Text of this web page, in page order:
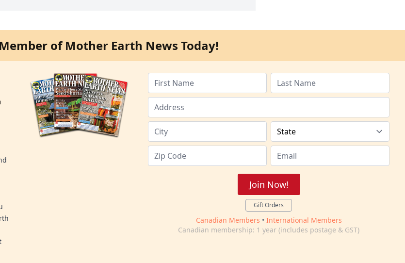
of Mother Earth News Today!
Join Now!
Gift Orders
Canadian Members • International Members
Canadian membership: 1 year (includes postage & GST)